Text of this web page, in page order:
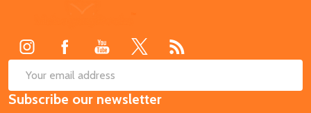
Email
Address
Subscribe our newsletter